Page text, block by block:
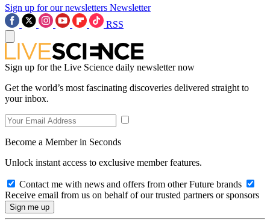
Sign up for our newsletters Newsletter
RSS
Sign up for the Live Science daily newsletter now
Get the world’s most fascinating discoveries delivered straight to
your inbox.
Become a Member in Seconds
Unlock instant access to exclusive member features.
Contact me with news and offers from other Future brands
Receive email from us on behalf of our trusted partners or sponsors